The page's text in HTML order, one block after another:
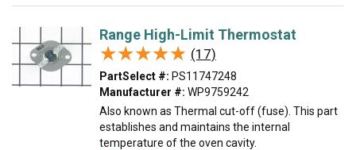
Range High-Limit Thermostat
★★★★★
★★★★★ (17)
PartSelect #: PS11747248
Manufacturer #: WP9759242
Also known as Thermal cut-off (fuse). This part
establishes and maintains the internal
temperature of the oven cavity.